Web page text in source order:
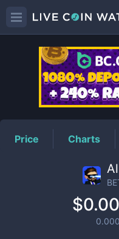
Price Charts